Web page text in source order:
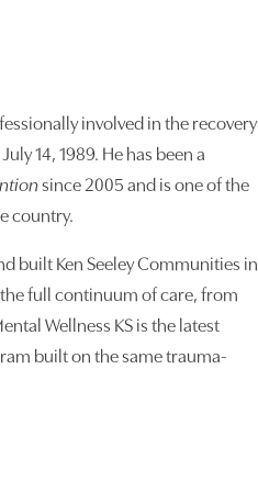
involved in the recovery
14, 1989. He has been a
since 2005 and is one of the
country.
built Ken Seeley Communities in
full continuum of care, from
Wellness KS is the latest
built on the same trauma-